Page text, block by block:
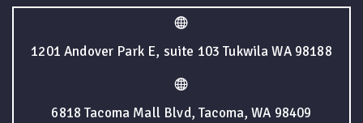
1201 Andover Park E, suite 103 Tukwila WA 98188
6818 Tacoma Mall Blvd, Tacoma, WA 98409